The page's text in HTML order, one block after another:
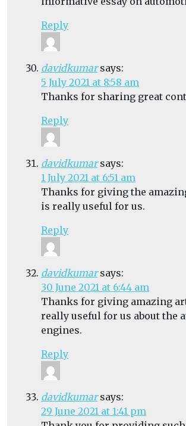
Reply
davidkumar says:
5 July 2021 at 8:58 am
Thanks for sharing great
Reply
davidkumar says:
1 July 2021 at 6:51 am
Thanks for giving the
is really useful for us.
Reply
davidkumar says:
30 June 2021 at 6:44 am
Thanks for giving amazing
really useful for us about the
engines.
Reply
davidkumar says:
29 June 2021 at 1:41 pm